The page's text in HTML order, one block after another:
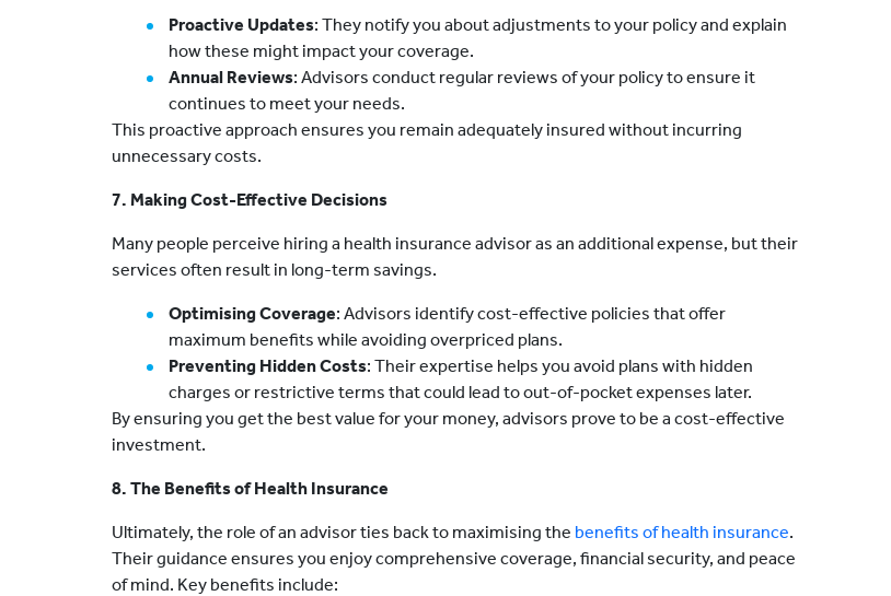
Proactive Updates: They notify you about adjustments to your policy and explain
how these might impact your coverage.
Annual Reviews: Advisors conduct regular reviews of your policy to ensure it
continues to meet your needs.
This proactive approach ensures you remain adequately insured without incurring
unnecessary costs.
7. Making Cost-Effective Decisions
Many people perceive hiring a health insurance advisor as an additional expense, but their
services often result in long-term savings.
Optimising Coverage: Advisors identify cost-effective policies that offer
maximum benefits while avoiding overpriced plans.
Preventing Hidden Costs: Their expertise helps you avoid plans with hidden
charges or restrictive terms that could lead to out-of-pocket expenses later.
By ensuring you get the best value for your money, advisors prove to be a cost-effective
investment.
8. The Benefits of Health Insurance
Ultimately, the role of an advisor ties back to maximising the benefits of health insurance.
Their guidance ensures you enjoy comprehensive coverage, financial security, and peace
of mind. Key benefits include: